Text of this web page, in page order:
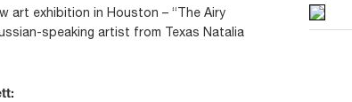
art exhibition in Houston – “The Airy
speaking artist from Texas Natalia